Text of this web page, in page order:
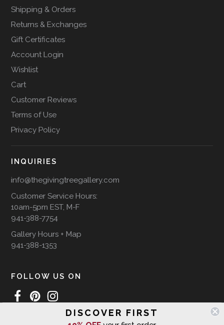
Shipping & Orders
Returns & Exchanges
Gift Certificates
Account Login
Wishlist
Cart
Customer Reviews
Terms of Use
Privacy Policy
INQUIRIES
info@thegivingtreegallery.com
Customer Service Hours:
10am-5pm EST, M-F
941-388-7754
Gallery Hours + Map
941-388-1353
FOLLOW US ON
DISCOVER FIRST